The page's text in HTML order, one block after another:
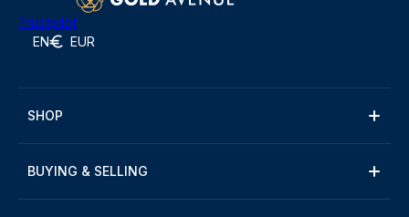
Trustpilot
EN EUR
SHOP
BUYING & SELLING